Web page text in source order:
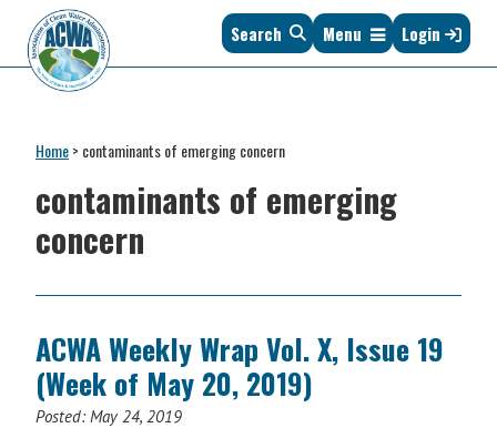
primary
navigation
main
content
primary
sidebar
footer
Clean
Water
Administrators
of
&
Interstates
1961
Search Menu Login
Home> contaminants of emerging concern
contaminants of emerging
concern
ACWA Weekly Wrap Vol. X, Issue 19
(Week of May 20, 2019)
Posted:May 24, 2019